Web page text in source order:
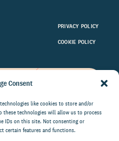
Consent
like cookies to store and/or
these technologies will allow us to process
IDs on this site. Not consenting or
certain features and functions.
PRIVACY POLICY
COOKIE POLICY
philanthropy